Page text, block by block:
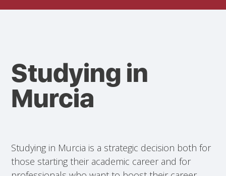
Studying in
Murcia
Studying in Murcia is a strategic decision both for
those starting their academic career and for